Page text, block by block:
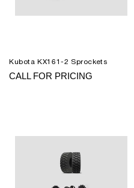
Kubota KX161-2 Sprockets
CALL FOR PRICING